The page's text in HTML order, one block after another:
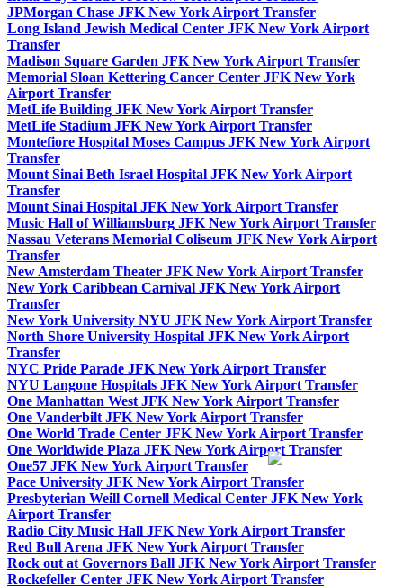
JPMorgan Chase JFK New York Airport Transfer
Long Island Jewish Medical Center JFK New York Airport
Transfer
Madison Square Garden JFK New York Airport Transfer
Memorial Sloan Kettering Cancer Center JFK New York
Airport Transfer
MetLife Building JFK New York Airport Transfer
MetLife Stadium JFK New York Airport Transfer
Montefiore Hospital Moses Campus JFK New York Airport
Transfer
Mount Sinai Beth Israel Hospital JFK New York Airport
Transfer
Mount Sinai Hospital JFK New York Airport Transfer
Music Hall of Williamsburg JFK New York Airport Transfer
Nassau Veterans Memorial Coliseum JFK New York Airport
Transfer
New Amsterdam Theater JFK New York Airport Transfer
New York Caribbean Carnival JFK New York Airport
Transfer
New York University NYU JFK New York Airport Transfer
North Shore University Hospital JFK New York Airport
Transfer
NYC Pride Parade JFK New York Airport Transfer
NYU Langone Hospitals JFK New York Airport Transfer
One Manhattan West JFK New York Airport Transfer
One Vanderbilt JFK New York Airport Transfer
One World Trade Center JFK New York Airport Transfer
One Worldwide Plaza JFK New York Airport Transfer
One57 JFK New York Airport Transfer
Pace University JFK New York Airport Transfer
Presbyterian Weill Cornell Medical Center JFK New York
Airport Transfer
Radio City Music Hall JFK New York Airport Transfer
Red Bull Arena JFK New York Airport Transfer
Rock out at Governors Ball JFK New York Airport Transfer
Rockefeller Center JFK New York Airport Transfer